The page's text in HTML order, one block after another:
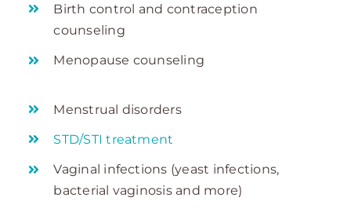
Birth control and contraception
counseling
Menopause counseling
Menstrual disorders
STD/STI treatment
Vaginal infections (yeast infections,
bacterial vaginosis and more)